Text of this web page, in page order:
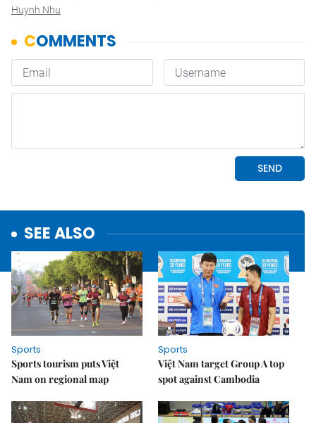
Huynh Nhu
SEE ALSO
Sports
Sports tourism puts Việt
Nam on regional map
Sports
Việt Nam target Group A top
spot against Cambodia